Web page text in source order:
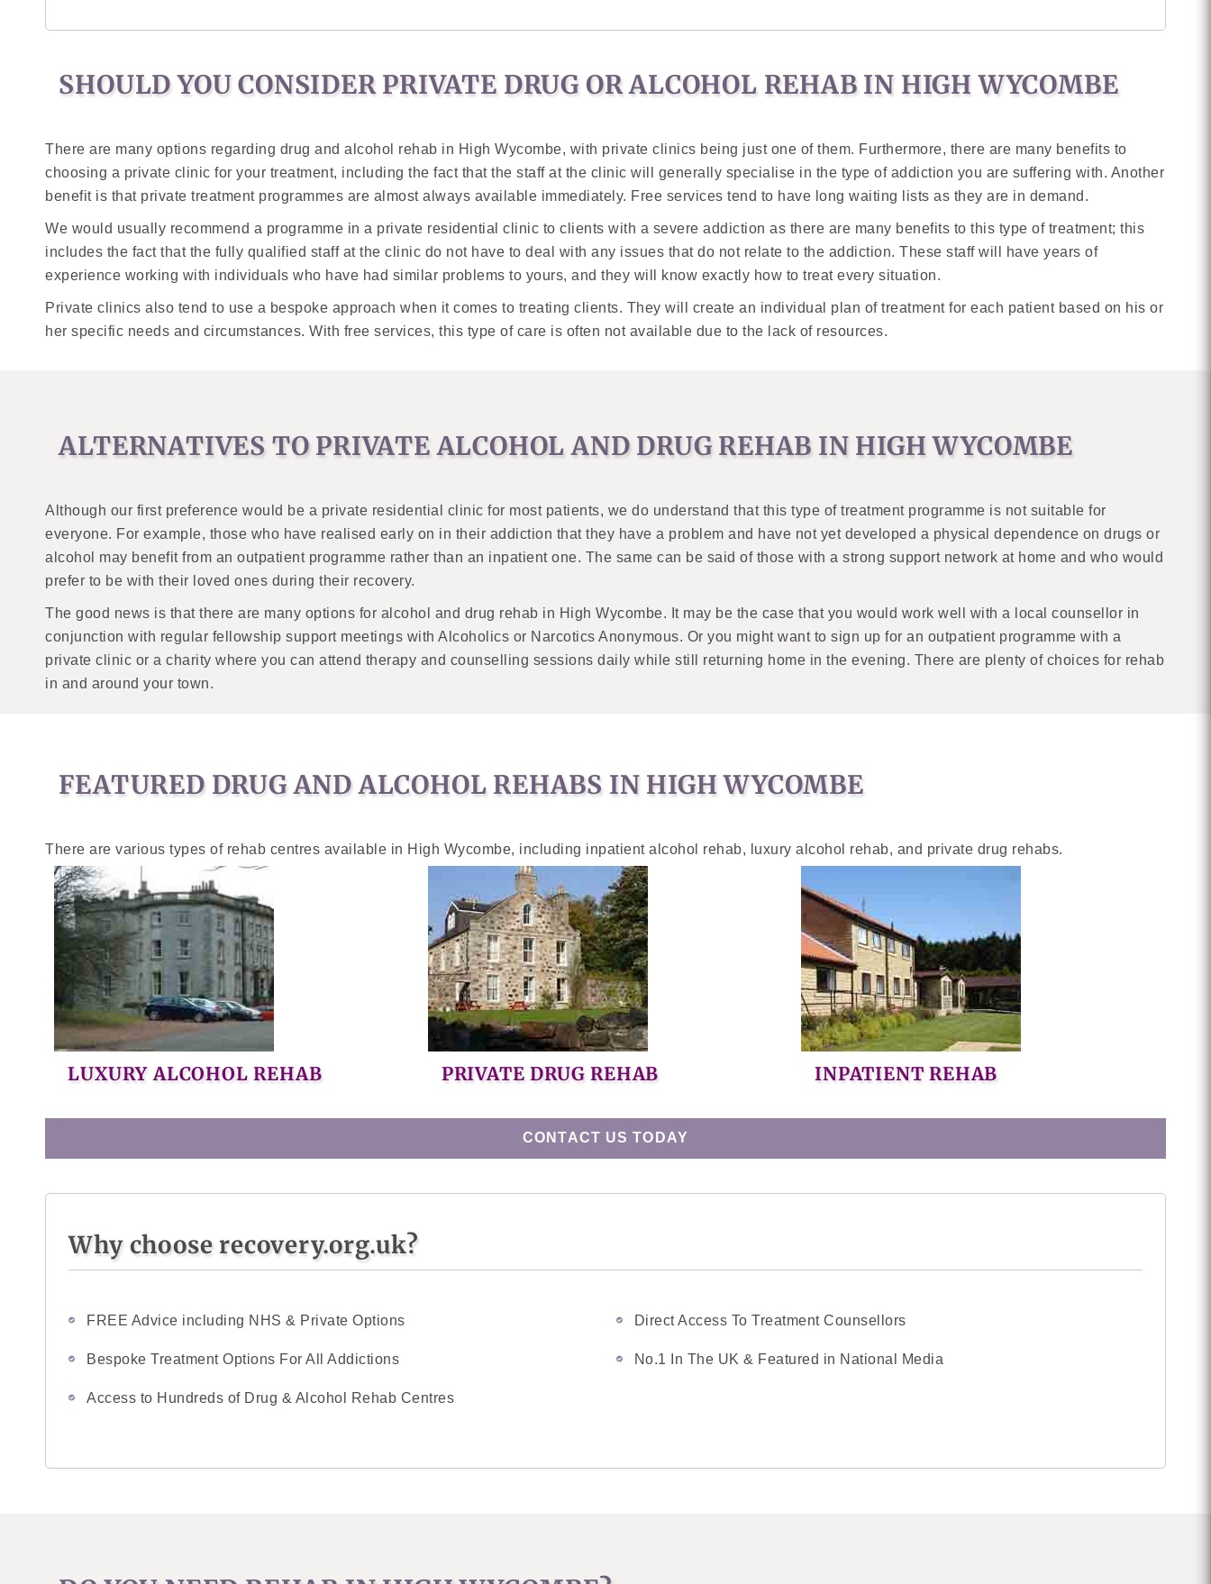
SHOULD YOU CONSIDER PRIVATE DRUG OR ALCOHOL REHAB IN HIGH WYCOMBE
There are many options regarding drug and alcohol rehab in High Wycombe, with private clinics being just one of them. Furthermore, there are many benefits to
choosing a private clinic for your treatment, including the fact that the staff at the clinic will generally specialise in the type of addiction you are suffering with. Another
benefit is that private treatment programmes are almost always available immediately. Free services tend to have long waiting lists as they are in demand.
We would usually recommend a programme in a private residential clinic to clients with a severe addiction as there are many benefits to this type of treatment; this
includes the fact that the fully qualified staff at the clinic do not have to deal with any issues that do not relate to the addiction. These staff will have years of
experience working with individuals who have had similar problems to yours, and they will know exactly how to treat every situation.
Private clinics also tend to use a bespoke approach when it comes to treating clients. They will create an individual plan of treatment for each patient based on his or
her specific needs and circumstances. With free services, this type of care is often not available due to the lack of resources.
ALTERNATIVES TO PRIVATE ALCOHOL AND DRUG REHAB IN HIGH WYCOMBE
Although our first preference would be a private residential clinic for most patients, we do understand that this type of treatment programme is not suitable for
everyone. For example, those who have realised early on in their addiction that they have a problem and have not yet developed a physical dependence on drugs or
alcohol may benefit from an outpatient programme rather than an inpatient one. The same can be said of those with a strong support network at home and who would
prefer to be with their loved ones during their recovery.
The good news is that there are many options for alcohol and drug rehab in High Wycombe. It may be the case that you would work well with a local counsellor in
conjunction with regular fellowship support meetings with Alcoholics or Narcotics Anonymous. Or you might want to sign up for an outpatient programme with a
private clinic or a charity where you can attend therapy and counselling sessions daily while still returning home in the evening. There are plenty of choices for rehab
in and around your town.
FEATURED DRUG AND ALCOHOL REHABS IN HIGH WYCOMBE
There are various types of rehab centres available in High Wycombe, including inpatient alcohol rehab, luxury alcohol rehab, and private drug rehabs.
LUXURY ALCOHOL REHAB PRIVATE DRUG REHAB INPATIENT REHAB
CONTACT US TODAY
Why choose recovery.org.uk?
FREE Advice including NHS & Private Options Direct Access To Treatment Counsellors
Bespoke Treatment Options For All Addictions No.1 In The UK & Featured in National Media
Access to Hundreds of Drug & Alcohol Rehab Centres